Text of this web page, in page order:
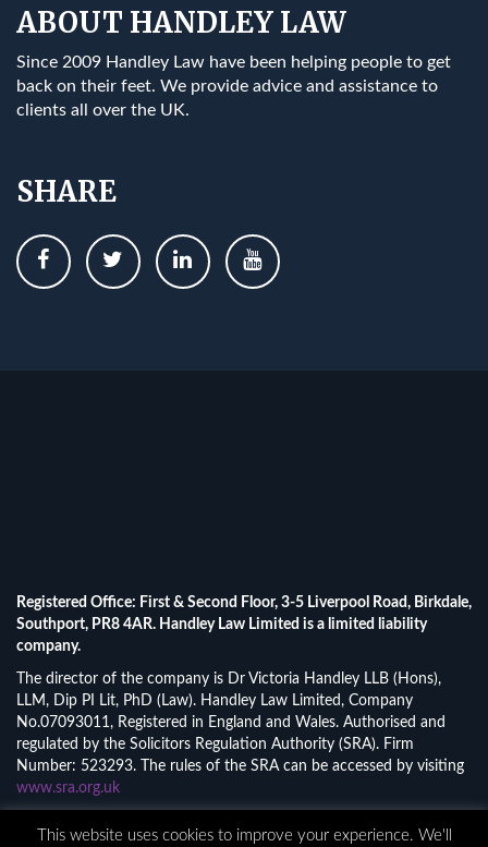
ABOUT HANDLEY LAW
Since 2009 Handley Law have been helping people to get
back on their feet. We provide advice and assistance to
clients all over the UK.
SHARE
Registered Office: First & Second Floor, 3-5 Liverpool Road, Birkdale,
Southport, PR8 4AR. Handley Law Limited is a limited liability
company.
The director of the company is Dr Victoria Handley LLB (Hons),
LLM, Dip PI Lit, PhD (Law). Handley Law Limited, Company
No.07093011, Registered in England and Wales. Authorised and
regulated by the Solicitors Regulation Authority (SRA). Firm
Number: 523293. The rules of the SRA can be accessed by visiting
www.sra.org.uk
This website uses cookies to improve your experience. We'll